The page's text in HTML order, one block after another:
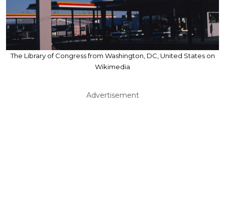
The Library of Congress from Washington, DC, United States on
Wikimedia
Advertisement